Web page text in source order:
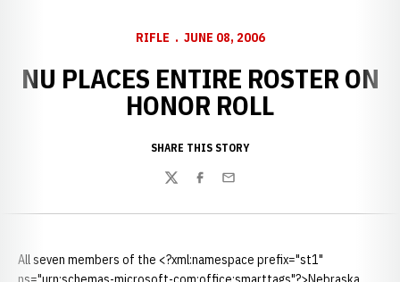
RIFLE JUNE 08, 2006
NU PLACES ENTIRE ROSTER ON
HONOR ROLL
SHARE THIS STORY
TwitterFacebook
Email
All seven members of the <?xml:namespace prefix="st1"